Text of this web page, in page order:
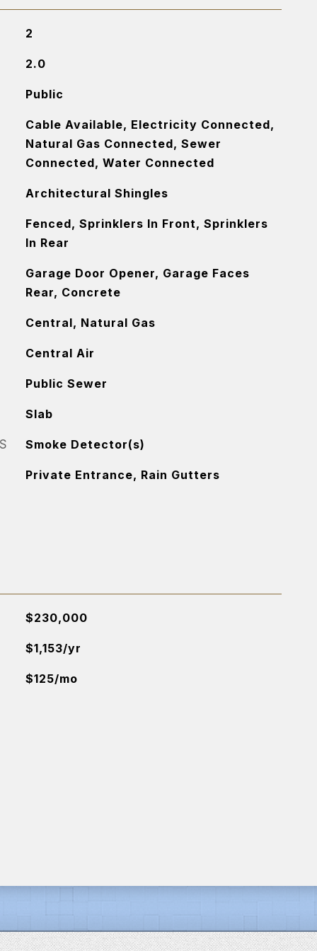
2
2.0
Public
Cable Available, Electricity Connected,
Natural Gas Connected, Sewer
Connected, Water Connected
Architectural Shingles
Fenced, Sprinklers In Front, Sprinklers
In Rear
Garage Door Opener, Garage Faces
Rear, Concrete
Central, Natural Gas
Central Air
Public Sewer
Slab
Smoke Detector(s)
Private Entrance, Rain Gutters
$230,000
$1,153/yr
$125/mo